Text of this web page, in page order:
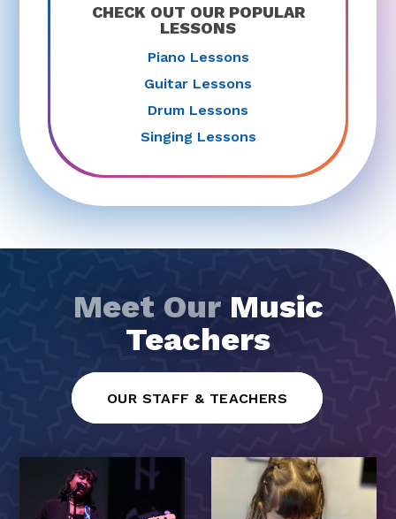
CHECK OUT OUR POPULAR
LESSONS
Piano Lessons
Guitar Lessons
Drum Lessons
Singing Lessons
Meet Our Music
Teachers
OUR STAFF & TEACHERS